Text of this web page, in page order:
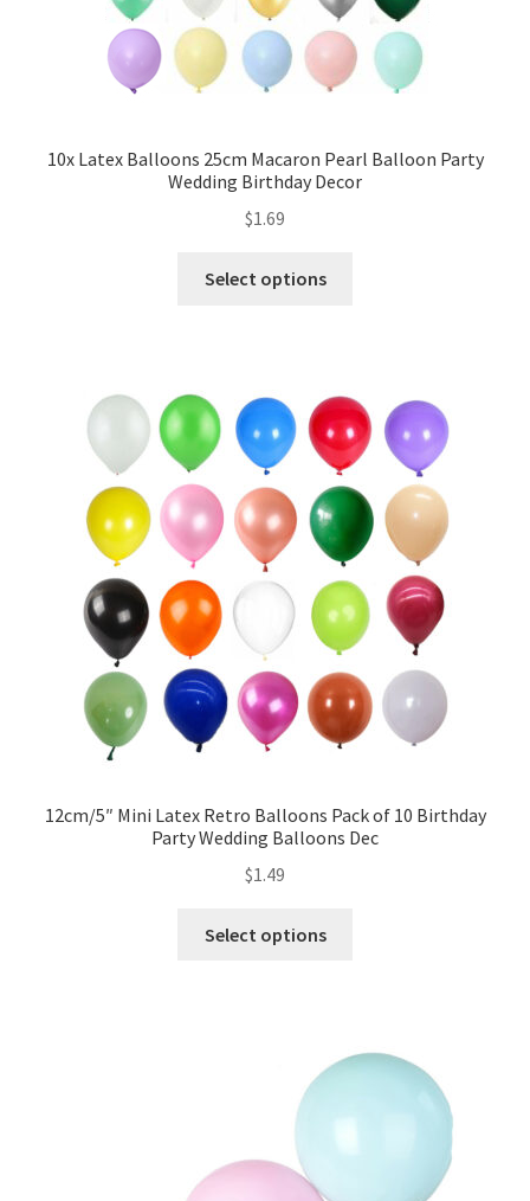
10x Latex Balloons 25cm Macaron Pearl Balloon Party
Wedding Birthday Decor
$1.69
Select options
12cm/5″ Mini Latex Retro Balloons Pack of 10 Birthday
Party Wedding Balloons Dec
$1.49
Select options